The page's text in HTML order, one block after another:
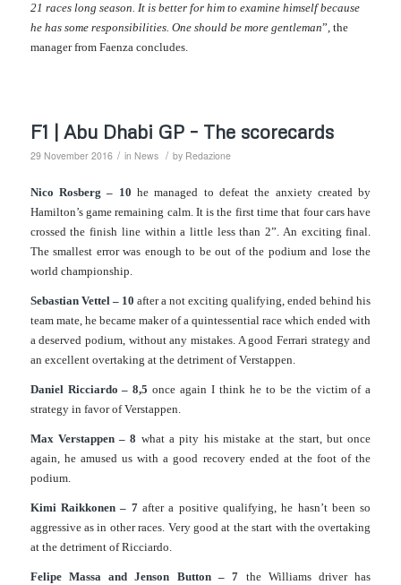
21 races long season. It is better for him to examine himself because
he has some responsibilities. Oneshould be more gentleman”, the
manager from Faenza concludes.
F1 | Abu Dhabi GP – The scorecards
29 November 2016 / in News / by Redazione
Nico Rosberg – 10 he managed to defeat the anxiety created by
Hamilton’s game remaining calm. It is the first time that four cars have
crossed the finish line within a little less than 2”. An exciting final.
The smallest error was enough to be out of the podium and lose the
world championship.
Sebastian Vettel – 10 after a not exciting qualifying, ended behind his
team mate, he became maker of a quintessential race which ended with
a deserved podium, without any mistakes. A good Ferrari strategy and
an excellent overtaking at the detriment of Verstappen.
Daniel Ricciardo – 8,5 once again I think he to be the victim of a
strategy in favor of Verstappen.
Max Verstappen – 8 what a pity his mistake at the start, but once
again, he amused us with a good recovery ended at the foot of the
podium.
Kimi Raikkonen – 7after a positive qualifying, he hasn’t been so
aggressive as in other races. Very good at the start with the overtaking
at the detriment of Ricciardo.
Felipe Massa and Jenson Button – 7 the Williams driver has